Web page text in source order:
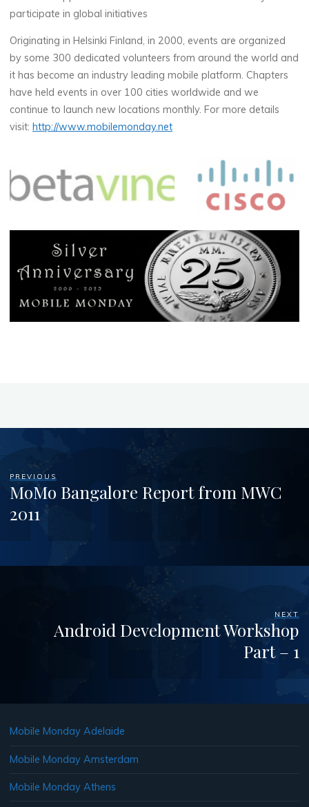
participate in global initiatives
Originating in Helsinki Finland, in 2000, events are organized
by some 300 dedicated volunteers from around the world and
it has become an industry leading mobile platform. Chapters
have held events in over 100 cities worldwide and we
continue to launch new locations monthly. For more details
visit:http://www.mobilemonday.net
PREVIOUS
MoMo Bangalore Report from MWC
2011
NEXT
Android Development Workshop
Part – 1
Mobile Monday Adelaide
Mobile Monday Amsterdam
Mobile Monday Athens